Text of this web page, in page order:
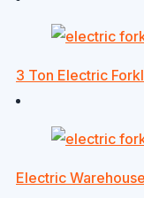
3 Ton Electric
Electric